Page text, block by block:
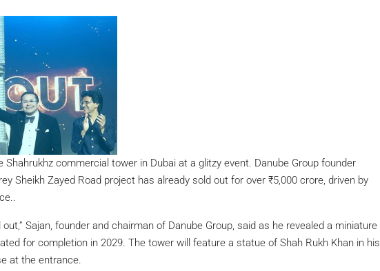
Shahrukhz commercial tower in Dubai at a glitzy event. Danube Group founder
Sheikh Zayed Road project has already sold out for over ₹5,000 crore, driven by
out,” Sajan, founder and chairman of Danube Group, said as he revealed a miniature
for completion in 2029. The tower will feature a statue of Shah Rukh Khan in his
at the entrance.